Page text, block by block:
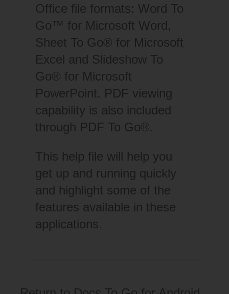
Office file formats: Word To
Go™ for Microsoft Word,
Sheet To Go® for Microsoft
Excel and Slideshow To
Go® for Microsoft
PowerPoint. PDF viewing
capability is also included
through PDF To Go®.
This help file will help you
get up and running quickly
and highlight some of the
features available in these
applications.